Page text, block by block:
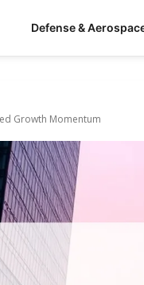
Defense &
Growth Momentum